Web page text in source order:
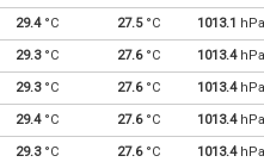
29.4°C 27.5°C 1013.1 hPa
29.3°C 27.6°C 1013.4hPa
29.3°C 27.6°C 1013.4hPa
29.4°C 27.6°C 1013.4hPa
29.3°C 27.6°C 1013.4hPa